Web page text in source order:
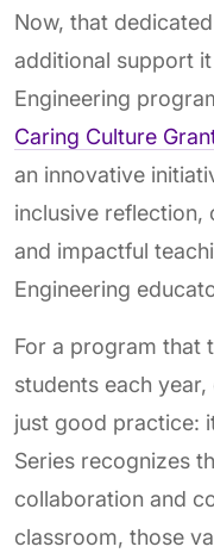
Now, that
additional support
Engineering
Caring Culture
an innovative
inclusive reflection,
and impactful
Engineering
For a program that
students each
just good practice:
Series recognizes
collaboration and
classroom, those